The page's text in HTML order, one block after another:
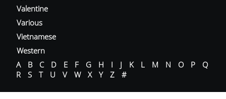
Valentine
Various
Vietnamese
Western
A
B C D E F G H I J K L M N O P
Q
R
S T U V W X Y Z #